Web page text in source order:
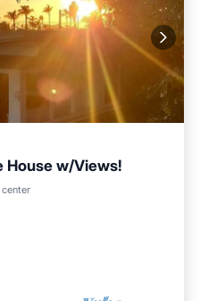
House w/Views!
Ocean View